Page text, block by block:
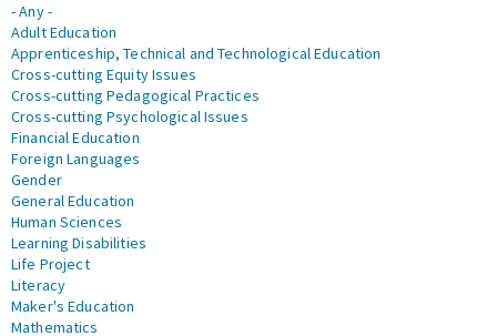
- Any -
Adult Education
Apprenticeship, Technical and Technological Education
Cross-cutting Equity Issues
Cross-cutting Pedagogical Practices
Cross-cutting Psychological Issues
Financial Education
Foreign Languages
Gender
General Education
Human Sciences
Learning Disabilities
Life Project
Literacy
Maker's Education
Mathematics